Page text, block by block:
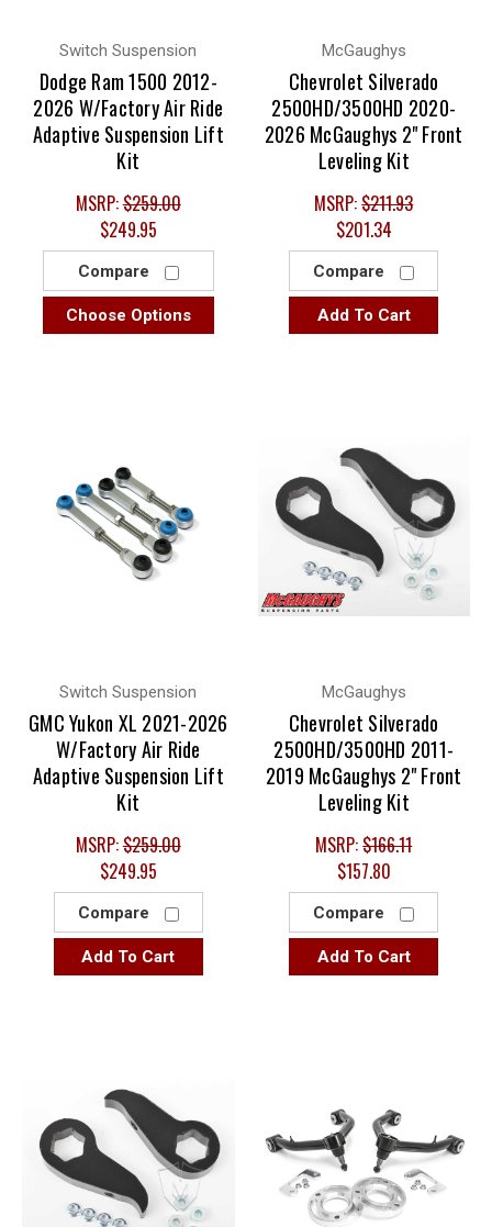
Switch Suspension
Dodge Ram 1500 2012-
2026 W/Factory Air Ride
Adaptive Suspension Lift
Kit
MSRP:$259.00
$249.95
Compare
Choose Options
McGaughys
Chevrolet Silverado
2500HD/3500HD 2020-
2026 McGaughys 2" Front
Leveling Kit
MSRP:$211.93
$201.34
Compare
Add To Cart
Switch Suspension
GMC Yukon XL 2021-2026
W/Factory Air Ride
Adaptive Suspension Lift
Kit
MSRP:$259.00
$249.95
Compare
Add To Cart
McGaughys
Chevrolet Silverado
2500HD/3500HD 2011-
2019 McGaughys 2" Front
Leveling Kit
MSRP:$166.11
$157.80
Compare
Add To Cart